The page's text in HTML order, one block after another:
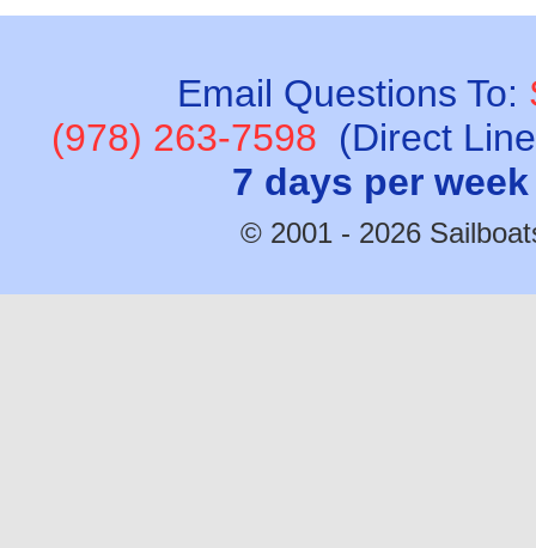
Email Questions To:
(978) 263-7598 (Direct
7 days per
© 2001 - 2026